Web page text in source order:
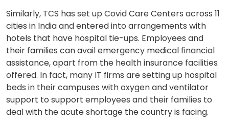
Similarly, TCS has set up Covid Care Centers across 11
cities in India and entered into arrangements with
hotels that have hospital tie-ups. Employees and
their families can avail emergency medical financial
assistance, apart from the health insurance facilities
offered. In fact, many IT firms are setting up hospital
beds in their campuses with oxygen and ventilator
support to support employees and their families to
deal with the acute shortage the country is facing.